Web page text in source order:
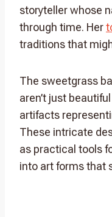
storyteller whose
through time. Her
traditions that
The sweetgrass
aren’t just
artifacts
These intricate
as practical tools
into art forms that